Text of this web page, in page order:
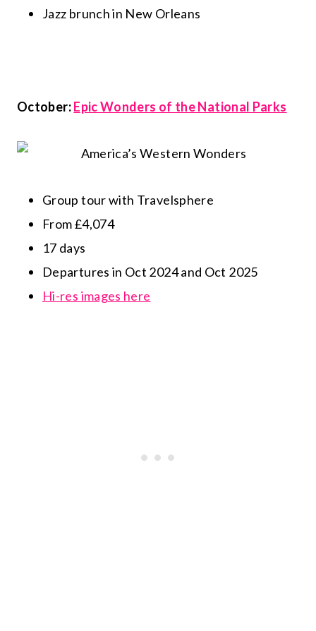
Jazz brunch in New Orleans
October:Epic Wonders of the National Parks
Group tour with Travelsphere
From £4,074
17 days
Departures in Oct 2024 and Oct 2025
Hi-res images here